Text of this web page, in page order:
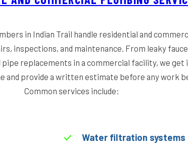
in Indian Trail handle residential and
inspections, and maintenance. From leaky
replacements in a commercial facility, we get
provide a written estimate before any work
Common services include:
Water filtration systems